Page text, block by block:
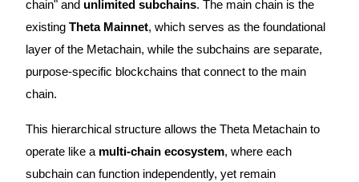
Futures Starter Guide
Trading strategies
chain" and unlimited subchains. The main chain is the
existing Theta Mainnet, which serves as the foundational
layer of the Metachain, while the subchains are separate,
purpose-specific blockchains that connect to the main
chain.
This hierarchical structure allows the Theta Metachain to
operate like a multi-chain ecosystem, where each
subchain can function independently, yet remain